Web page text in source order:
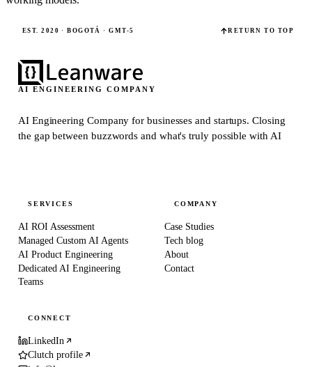
EST. 2020 · BOGOTÁ · GMT-5 RETURN TO TOP
AI ENGINEERING COMPANY
AI Engineering Company for businesses and startups.Closing
the gap between buzzwords and what's truly possible with AI
SERVICES
AI ROI Assessment
Managed Custom AI Agents
AI Product Engineering
Dedicated AI Engineering
Teams
COMPANY
Case Studies
Tech blog
About
Contact
CONNECT
LinkedIn
Clutch profile